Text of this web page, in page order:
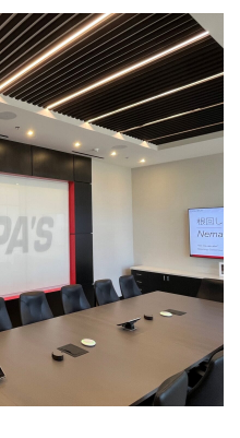
Incora Offices
CORPORATE